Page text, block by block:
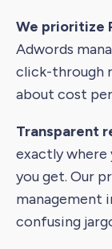
We prioritize
Adwords
click-through
about cost
Transparent
exactly where
you get. Our
management
confusing